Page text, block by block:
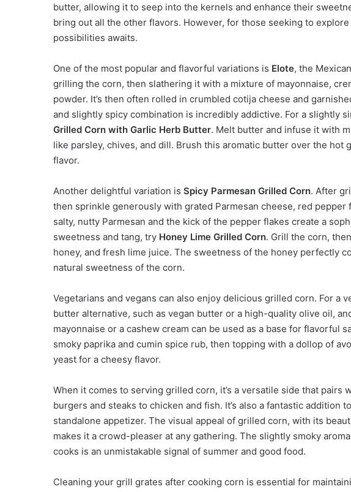
butter, allowing it to seep into the kernels and enhance their
bring out all the other flavors. However, for those seeking to
possibilities awaits.
One of the most popular and flavorful variations is Elote, the
grilling the corn, then slathering it with a mixture of mayonnaise,
powder. It’s then often rolled in crumbled cotija cheese and
and slightly spicy combination is incredibly addictive. For a slightly
Grilled Corn with Garlic Herb Butter. Melt butter and infuse it with
like parsley, chives, and dill. Brush this aromatic butter over the hot
flavor.
Another delightful variation is Spicy Parmesan Grilled Corn. After
then sprinkle generously with grated Parmesan cheese, red pepper
salty, nutty Parmesan and the kick of the pepper flakes create a
sweetness and tang, try Honey Lime Grilled Corn. Grill the corn,
honey, and fresh lime juice. The sweetness of the honey perfectly
natural sweetness of the corn.
Vegetarians and vegans can also enjoy delicious grilled corn. For a
butter alternative, such as vegan butter or a high-quality olive oil,
mayonnaise or a cashew cream can be used as a base for flavorful
smoky paprika and cumin spice rub, then topping with a dollop of
yeast for a cheesy flavor.
When it comes to serving grilled corn, it’s a versatile side that
burgers and steaks to chicken and fish. It’s also a fantastic addition
standalone appetizer. The visual appeal of grilled corn, with its
makes it a crowd-pleaser at any gathering. The slightly smoky
cooks is an unmistakable signal of summer and good food.
Cleaning your grill grates after cooking corn is essential for